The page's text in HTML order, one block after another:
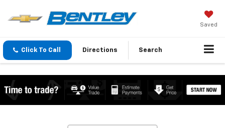
Saved
Click To Call Directions Search